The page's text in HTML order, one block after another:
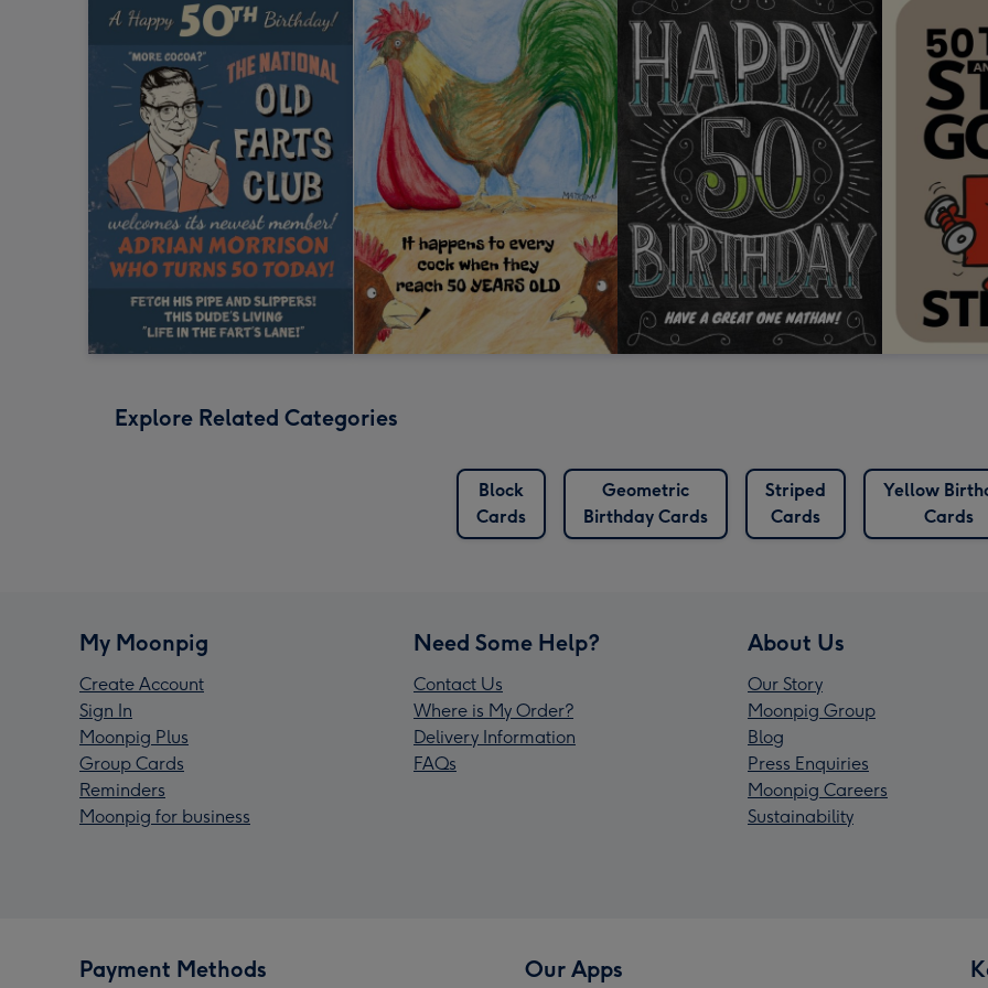
Explore Related Categories
Block
Cards
Geometric
Birthday Cards
Striped
Cards
Yellow
Cards
My Moonpig
Create Account
Sign In
Moonpig Plus
Group Cards
Reminders
Moonpig for business
Need Some Help?
Contact Us
Where is My Order?
Delivery Information
FAQs
About Us
Our Story
Moonpig Group
Blog
Press Enquiries
Moonpig Careers
Sustainability
Payment Methods Our Apps